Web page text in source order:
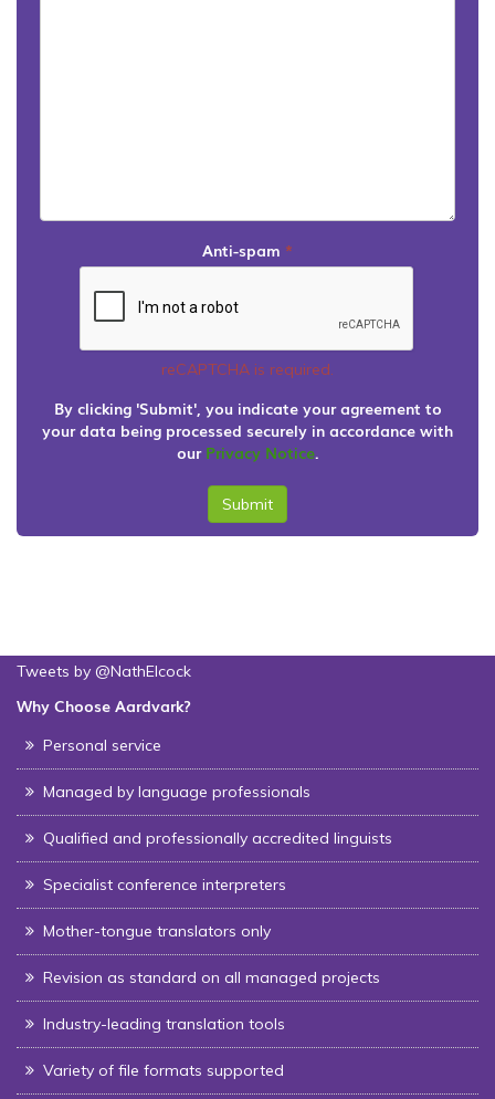
Anti-spam *
reCAPTCHA is required.
By clicking 'Submit', you indicate your agreement to
your data being processed securely in accordance with
our Privacy Notice.
Submit
Tweets by @NathElcock
Why Choose Aardvark?
Personal service
Managed by language professionals
Qualified and professionally accredited linguists
Specialist conference interpreters
Mother-tongue translators only
Revision as standard on all managed projects
Industry-leading translation tools
Variety of file formats supported